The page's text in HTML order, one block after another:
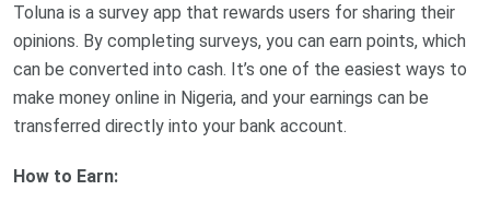
Toluna is a survey app that rewards users for sharing their
opinions. By completing surveys, you can earn points, which
can be converted into cash. It’s one of the easiest ways to
make money online in Nigeria, and your earnings can be
transferred directly into your bank account.
How to Earn: